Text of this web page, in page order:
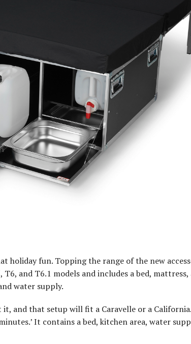
holiday fun. Topping the range of the new
and T6.1 models and includes a bed,
water supply.
and that setup will fit a Caravelle or a
It contains a bed, kitchen area, water